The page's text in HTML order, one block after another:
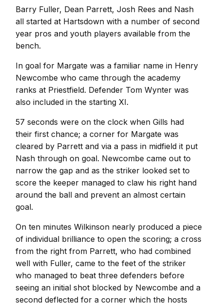
Barry Fuller, Dean Parrett, Josh Rees and Nash
all started at Hartsdown with a number of second
year pros and youth players available from the
bench.
In goal for Margate was a familiar name in Henry
Newcombe who came through the academy
ranks at Priestfield. Defender Tom Wynter was
also included in the starting XI.
57 seconds were on the clock when Gills had
their first chance; a corner for Margate was
cleared by Parrett and via a pass in midfield it put
Nash through on goal. Newcombe came out to
narrow the gap and as the striker looked set to
score the keeper managed to claw his right hand
around the ball and prevent an almost certain
goal.
On ten minutes Wilkinson nearly produced a piece
of individual brilliance to open the scoring; a cross
from the right from Parrett, who had combined
well with Fuller, came to the feet of the striker
who managed to beat three defenders before
seeing an initial shot blocked by Newcombe and a
second deflected for a corner which the hosts